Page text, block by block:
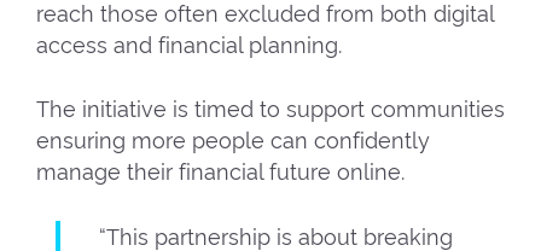
reach those often excluded from both digital
access and financial planning.
The initiative is timed to support communities
ensuring more people can confidently
manage their financial future online.
“This partnership is about breaking